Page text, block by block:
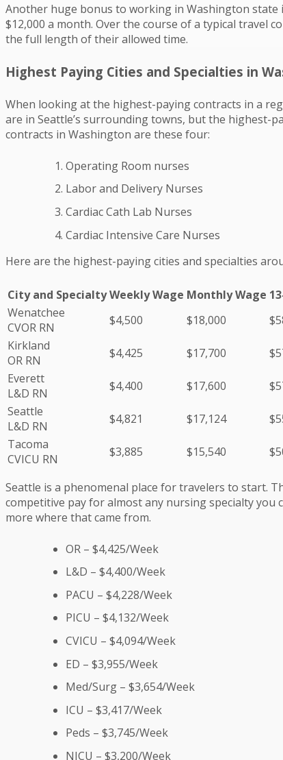
Another huge bonus to working in Washington state
$12,000 a month. Over the course of a typical travel
the full length of their allowed time.
Highest Paying Cities and Specialties in
When looking at the highest-paying contracts in a
are in Seattle’s surrounding towns, but the highest-
contracts in Washington are these four:
Operating Room nurses
Labor and Delivery Nurses
Cardiac Cath Lab Nurses
Cardiac Intensive Care Nurses
Here are the highest-paying cities and specialties
City and SpecialtyWeekly Wage Monthly Wage
Wenatchee
CVOR RN
$4,500 $18,000
Kirkland
OR RN
$4,425 $17,700
Everett
L&D RN
$4,400 $17,600
Seattle
L&D RN
$4,821 $17,124
Tacoma
CVICU RN
$3,885 $15,540
Seattle is a phenomenal place for travelers to start.
competitive pay for almost any nursing specialty
more where that came from.
OR – $4,425/Week
L&D – $4,400/Week
PACU – $4,228/Week
PICU – $4,132/Week
CVICU – $4,094/Week
ED – $3,955/Week
Med/Surg – $3,654/Week
ICU – $3,417/Week
Peds – $3,745/Week
NICU – $3,200/Week